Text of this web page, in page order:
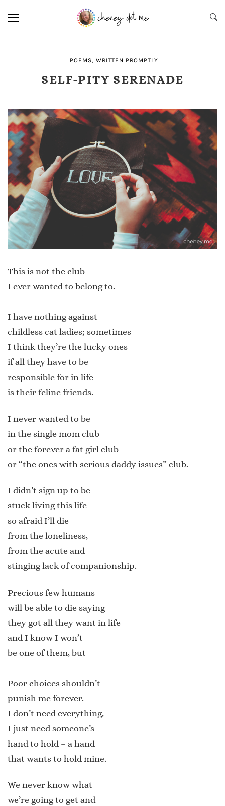
POEMS, WRITTEN PROMPTLY
SELF-PITY SERENADE
This is not the club
I ever wanted to belong to.
I have nothing against
childless cat ladies; sometimes
I think they’re the lucky ones
if all they have to be
responsible for in life
is their feline friends.
I never wanted to be
in the single mom club
or the forever a fat girl club
or “the ones with serious daddy issues” club.
I didn’t sign up to be
stuck living this life
so afraid I’ll die
from the loneliness,
from the acute and
stinging lack of companionship.
Precious few humans
will be able to die saying
they got all they want in life
and I know I won’t
be one of them, but
Poor choices shouldn’t
punish me forever.
I don’t need everything,
I just need someone’s
hand to hold – a hand
that wants to hold mine.
We never know what
we’re going to get and